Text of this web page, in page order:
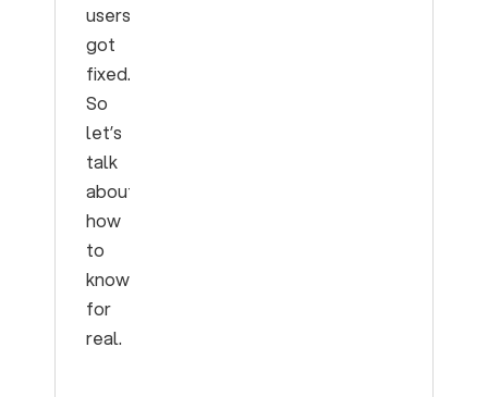
users
got
fixed.
So
let’s
talk
about
how
to
know
for
real.